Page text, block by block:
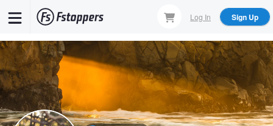
content
Log In Sign Up